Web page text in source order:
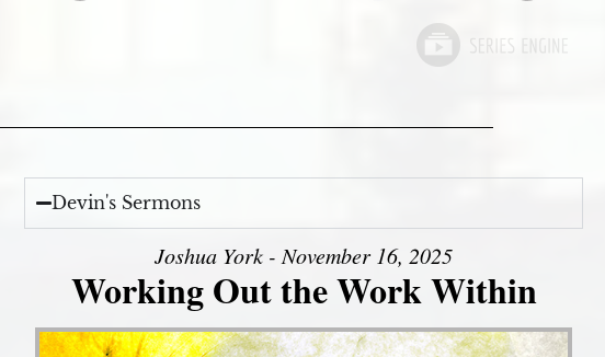
Devin's Sermons
Joshua York - November 16, 2025
Working Out the Work Within